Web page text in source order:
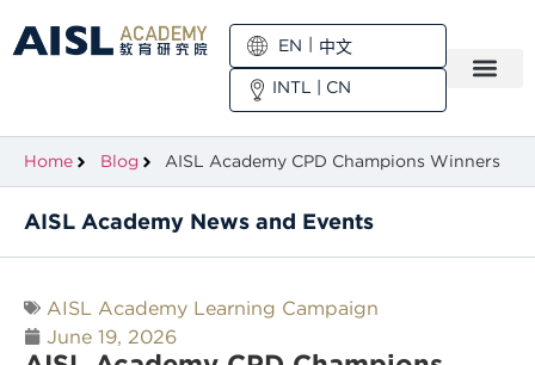
EN
中文
INTL | CN
Home Blog AISL Academy CPD Champions Winners
AISL Academy News and Events
AISL Academy Learning Campaign
June 19, 2026